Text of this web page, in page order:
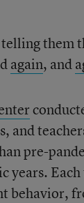
them
again, and
and
pre-
years.
behavior,